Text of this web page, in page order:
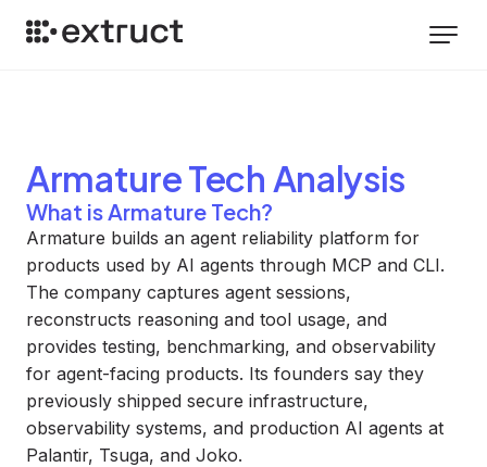
Armature Tech Analysis
What is Armature Tech?
Armature builds an agent reliability platform for
products used by AI agents through MCP and CLI.
The company captures agent sessions,
reconstructs reasoning and tool usage, and
provides testing, benchmarking, and observability
for agent-facing products. Its founders say they
previously shipped secure infrastructure,
observability systems, and production AI agents at
Palantir, Tsuga, and Joko.